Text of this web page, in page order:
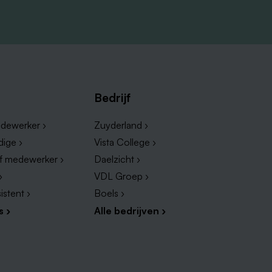
›
›
medewerker ›
›
›
Bedrijf
Zuyderland ›
Vista College ›
Daelzicht ›
VDL Groep ›
Boels ›
Alle bedrijven ›